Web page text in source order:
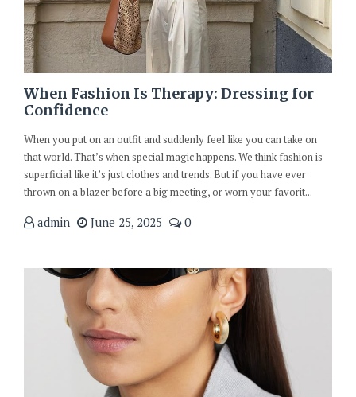
When Fashion Is Therapy: Dressing for
Confidence
When you put on an outfit and suddenly feel like you can take on
that world. That’s when special magic happens. We think fashion is
superficial like it’s just clothes and trends. But if you have ever
thrown on a blazer before a big meeting, or worn your favorit...
admin June 25, 2025 0